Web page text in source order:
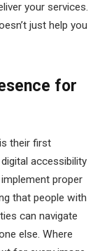
your services.
just help you
for
their first
accessibility
proper
that people with
can navigate
else. Where